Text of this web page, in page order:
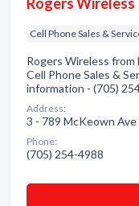
Cell Phone Sales &
Rogers Wireless from
Cell Phone Sales &
information - (705)
Address:
3 - 789 McKeown Ave
Phone:
(705) 254-4988